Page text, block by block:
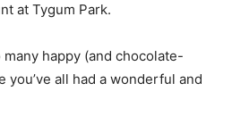
at Tygum Park.
happy (and chocolate-
you’ve all had a wonderful and